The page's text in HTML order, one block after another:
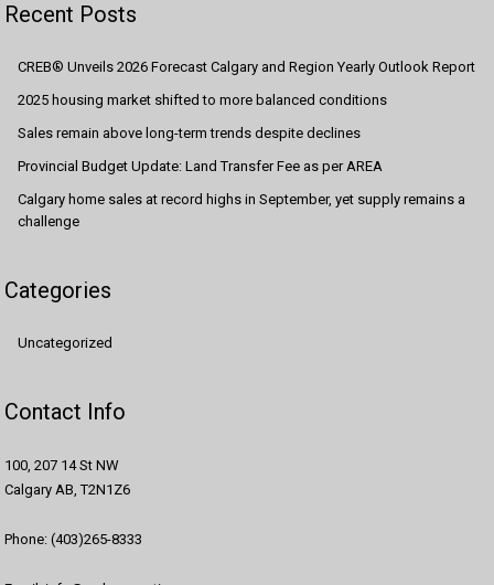
Recent Posts
CREB® Unveils 2026 Forecast Calgary and Region Yearly Outlook Report
2025 housing market shifted to more balanced conditions
Sales remain above long-term trends despite declines
Provincial Budget Update: Land Transfer Fee as per AREA
Calgary home sales at record highs in September, yet supply remains a
challenge
Categories
Uncategorized
Contact Info
100, 207 14 St NW
Calgary AB, T2N1Z6
Phone: (403)265-8333